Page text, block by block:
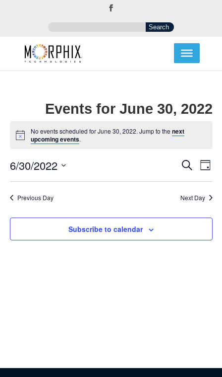
Events for June 30, 2022
Notice
No events scheduled for June 30, 2022. Jump to thenext
upcoming events.
Events
Views
Search
Day
6/30/2022
Select
date.Previous Day Next Day
Subscribe to calendar